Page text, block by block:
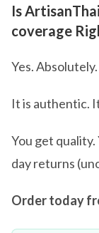
Is
coverage
Yes. Absolutely.
It is authentic.
You get quality.
day returns
Order today